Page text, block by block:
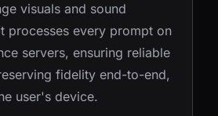
visuals and sound
processes every prompt on
servers, ensuring reliable
fidelity end-to-end,
user's device.